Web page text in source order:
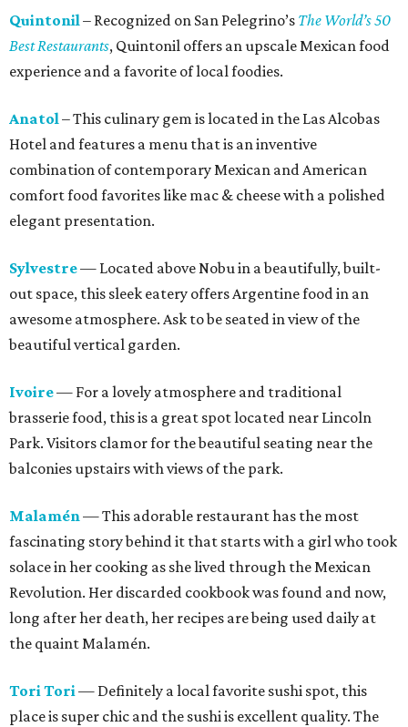
Quintonil– Recognized on San Pelegrino’s The World’s 50
Best Restaurants, Quintonil offers an upscale Mexican food
experience and a favorite of local foodies.
Anatol– This culinary gem is located in the Las Alcobas
Hotel and features a menu that is an inventive
combination of contemporary Mexican and American
comfort food favorites like mac & cheese with a polished
elegant presentation.
Sylvestre— Located above Nobu in a beautifully, built-
out space, this sleek eatery offers Argentine food in an
awesome atmosphere. Ask to be seated in view of the
beautiful vertical garden.
Ivoire— For a lovely atmosphere and traditional
brasserie food, this is a great spot located near Lincoln
Park. Visitors clamor for the beautiful seating near the
balconies upstairs with views of the park.
Malamén— This adorable restaurant has the most
fascinating story behind it that starts with a girl who took
solace in her cooking as she lived through the Mexican
Revolution. Her discarded cookbook was found and now,
long after her death, her recipes are being used daily at
the quaint Malamén.
Tori Tori— Definitely a local favorite sushi spot, this
place is super chic and the sushi is excellent quality. The